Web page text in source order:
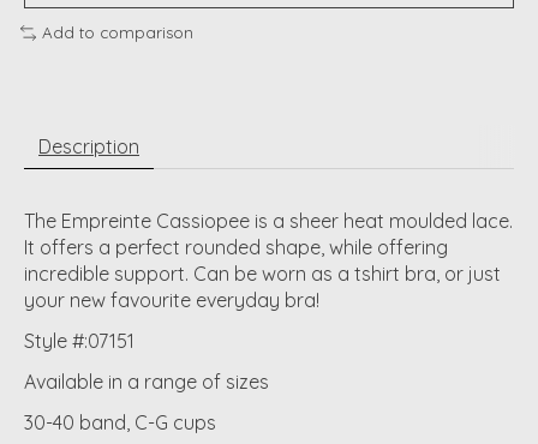
Add to comparison
Description
The Empreinte Cassiopee is a sheer heat moulded lace.
It offers a perfect rounded shape, while offering
incredible support. Can be worn as a tshirt bra, or just
your new favourite everyday bra!
Style #:07151
Available in a range of sizes
30-40 band, C-G cups